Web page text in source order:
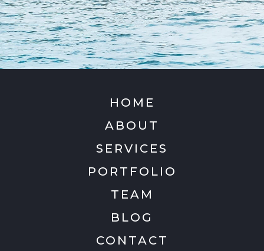
HOME
ABOUT
SERVICES
PORTFOLIO
TEAM
BLOG
CONTACT